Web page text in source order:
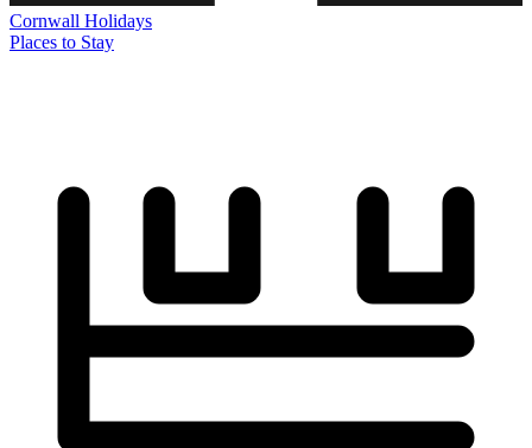
Cornwall Holidays
Places to Stay